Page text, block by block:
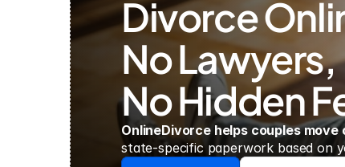
Divorce
No Lawyers,
No Hidden
OnlineDivorce helps couples
state-specific paperwork based on